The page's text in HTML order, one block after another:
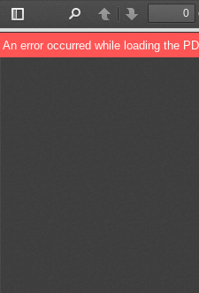
Toggle
Sidebar
PreviousNext
An error occurred while loading the